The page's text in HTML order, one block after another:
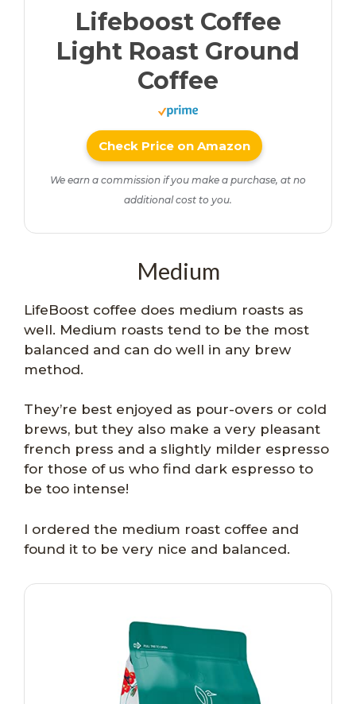
Lifeboost Coffee
Light Roast Ground
Coffee
Check Price on Amazon
We earn a commission if you make a purchase, at no
additional cost to you.
Medium
LifeBoost coffee does medium roasts as
well. Medium roasts tend to be the most
balanced and can do well in any brew
method.
They’re best enjoyed as pour-overs or cold
brews, but they also make a very pleasant
french press and a slightly milder espresso
for those of us who find dark espresso to
be too intense!
I ordered the medium roast coffee and
found it to be very nice and balanced.